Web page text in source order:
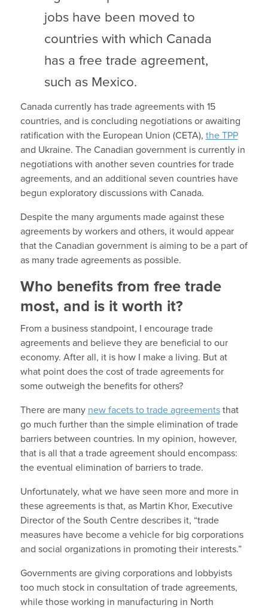
jobs have been moved to
countries with which Canada
has a free trade agreement,
such as Mexico.
Canada currently has trade agreements with 15
countries, and is concluding negotiations or awaiting
ratification with the European Union (CETA), the TPP
and Ukraine. The Canadian government is currently in
negotiations with another seven countries for trade
agreements, and an additional seven countries have
begun exploratory discussions with Canada.
Despite the many arguments made against these
agreements by workers and others, it would appear
that the Canadian government is aiming to be a part of
as many trade agreements as possible.
Who benefits from free trade
most, and is it worth it?
From a business standpoint, I encourage trade
agreements and believe they are beneficial to our
economy. After all, it is how I make a living. But at
what point does the cost of trade agreements for
some outweigh the benefits for others?
There are many new facets to trade agreementsthat
go much further than the simple elimination of trade
barriers between countries. In my opinion, however,
that is all that a trade agreement should encompass:
the eventual elimination of barriers to trade.
Unfortunately, what we have seen more and more in
these agreements is that, as Martin Khor, Executive
Director of the South Centre describes it, “trade
measures have become a vehicle for big corporations
and social organizations in promoting their interests.”
Governments are giving corporations and lobbyists
too much stock in consultation of trade agreements,
while those working in manufacturing in North